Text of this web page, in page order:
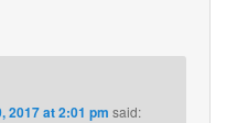
2017 at 2:01 pm said: